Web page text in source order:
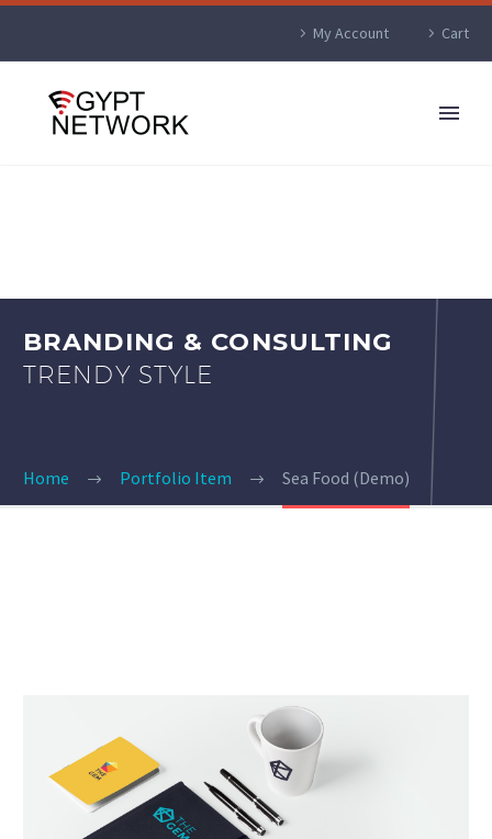
My Account Cart
BRANDING & CONSULTING
TRENDY STYLE
Home Portfolio Item Sea Food (Demo)